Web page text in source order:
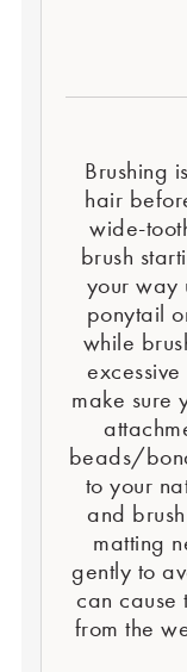
Brushing
hair
wide-
brush
your way
ponytail
while
make sure
beads/
to your
and
matting
gently to
can cause
from the